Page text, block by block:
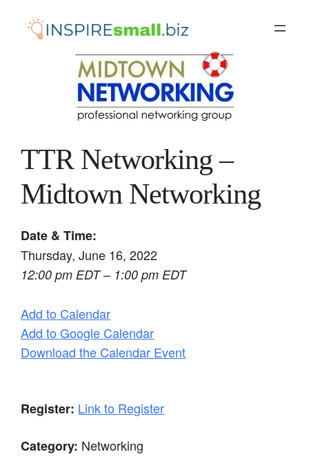
TTR Networking –
Midtown Networking
Date & Time:
Thursday, June 16, 2022
12:00 pm EDT – 1:00 pm EDT
Add to Calendar
Add to Google Calendar
Download the Calendar Event
Register: Link to Register
Category: Networking